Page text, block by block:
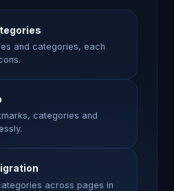
and categories, each
categories and
across pages in